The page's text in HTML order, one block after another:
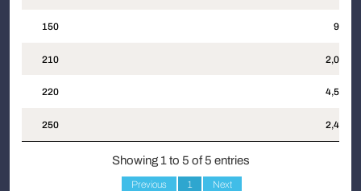
150 937
210 2,020
220 4,587
250 2,476
Showing 1 to 5 of 5 entries
Previous 1 Next